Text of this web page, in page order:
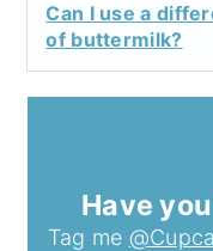
Can I use a
of buttermilk?
Have
Tag me